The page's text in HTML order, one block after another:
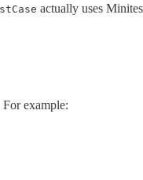
actually uses
example: